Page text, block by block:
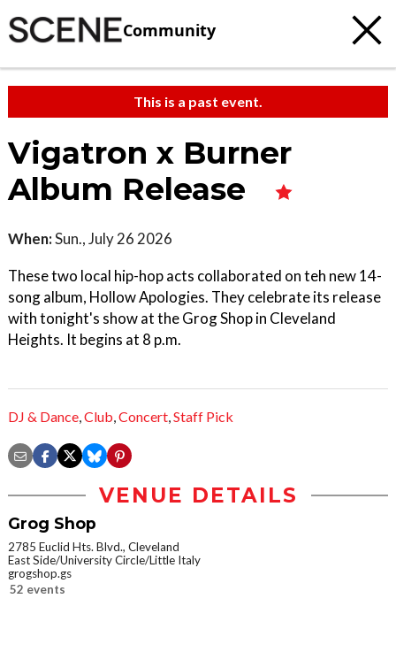
Community
This is a past event.
Vigatron x Burner
Album Release
When:Sun., July 26 2026
These two local hip-hop acts collaborated on teh new 14-
song album, Hollow Apologies. They celebrate its release
with tonight's show at the Grog Shop in Cleveland
Heights. It begins at 8 p.m.
DJ & Dance,Club,Concert,Staff Pick
VENUE DETAILS
Grog Shop
2785 Euclid Hts. Blvd., Cleveland
East Side/University Circle/Little Italy
grogshop.gs
52 events